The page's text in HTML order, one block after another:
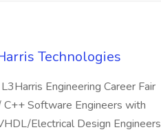
Technologies
Engineering Career Fair
C++ Software Engineers with
Electrical Design Engineers